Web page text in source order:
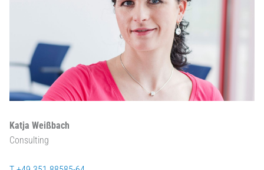
Katja Weißbach
Consulting